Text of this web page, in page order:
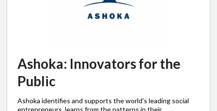
Ashoka: Innovators for the
Public
Ashoka identifies and supports the world's leading social
entrepreneurs, learns from the patterns in their